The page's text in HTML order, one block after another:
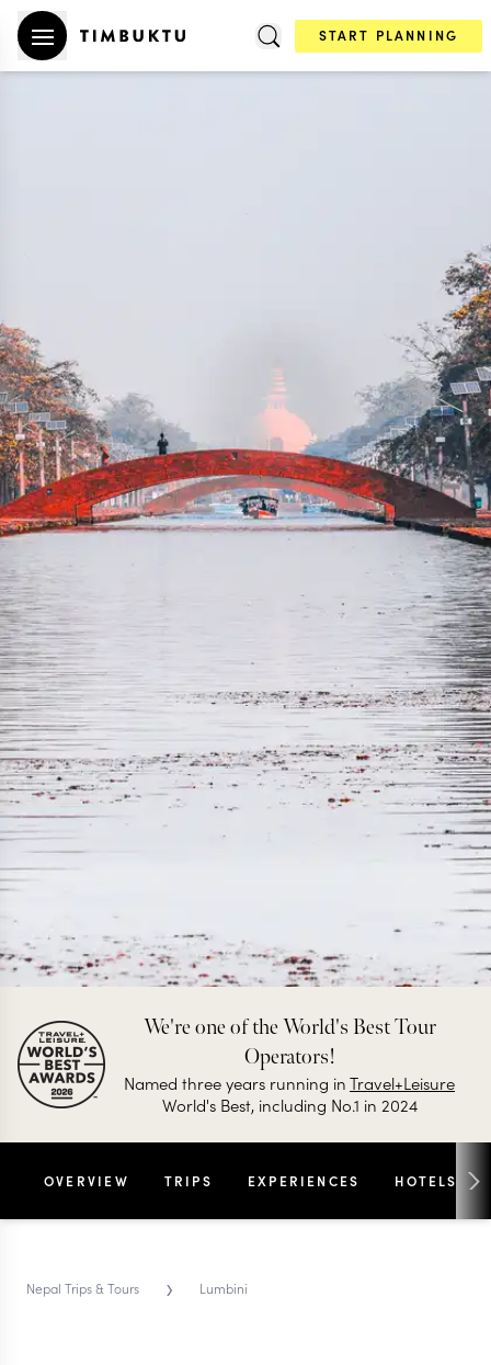
START PLANNING
We're one of the World's Best Tour
Operators!
Named three years running inTravel+Leisure
World's Best, including No.1 in 2024
OVERVIEW TRIPS EXPERIENCES HOTELS
Nepal Trips & Tours › Lumbini